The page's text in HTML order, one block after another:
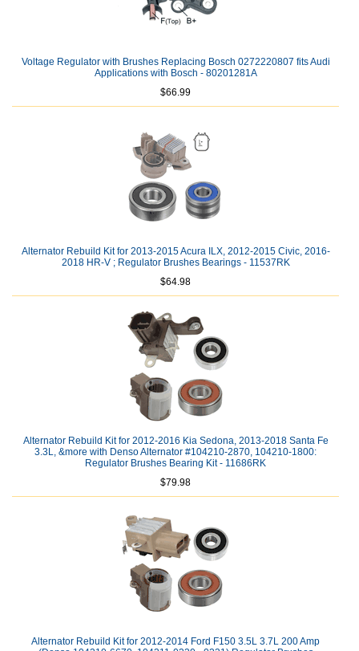
Voltage Regulator with Brushes Replacing Bosch 0272220807 fits Audi
Applications with Bosch - 80201281A
$66.99
Alternator Rebuild Kit for 2013-2015 Acura ILX, 2012-2015 Civic, 2016-
2018 HR-V ; Regulator Brushes Bearings - 11537RK
$64.98
Alternator Rebuild Kit for 2012-2016 Kia Sedona, 2013-2018 Santa Fe
3.3L, &more with Denso Alternator #104210-2870, 104210-1800:
Regulator Brushes Bearing Kit - 11686RK
$79.98
Alternator Rebuild Kit for 2012-2014 Ford F150 3.5L 3.7L 200 Amp